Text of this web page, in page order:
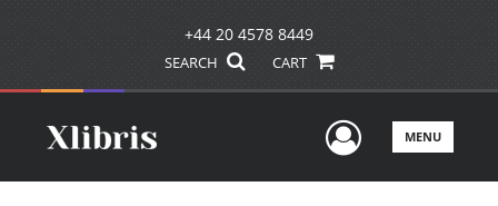
+44 20 4578 8449
SEARCH CART
UserMENU